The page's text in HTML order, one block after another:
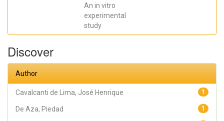
An in vitro
experimental
study
Discover
Author
1
Cavalcanti de Lima, José Henrique
1
De Aza, Piedad